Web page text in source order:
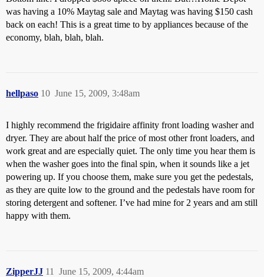
was having a 10% Maytag sale and Maytag was having $150 cash
back on each! This is a great time to by appliances because of the
economy, blah, blah, blah.
hellpaso June 15, 2009, 3:48am
10
I highly recommend the frigidaire affinity front loading washer and
dryer. They are about half the price of most other front loaders, and
work great and are especially quiet. The only time you hear them is
when the washer goes into the final spin, when it sounds like a jet
powering up. If you choose them, make sure you get the pedestals,
as they are quite low to the ground and the pedestals have room for
storing detergent and softener. I’ve had mine for 2 years and am still
happy with them.
ZipperJJ June 15, 2009, 4:44am
11